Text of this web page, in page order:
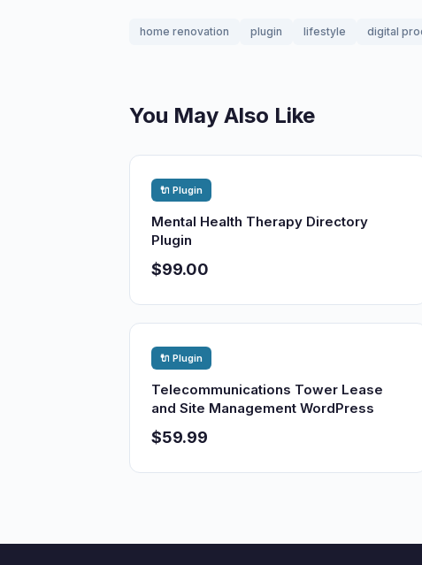
home renovation plugin lifestyle digital
You May Also Like
🔌 Plugin
Mental Health Therapy Directory
Plugin
$99.00
🔌 Plugin
Telecommunications Tower Lease
and Site Management WordPress
$59.99